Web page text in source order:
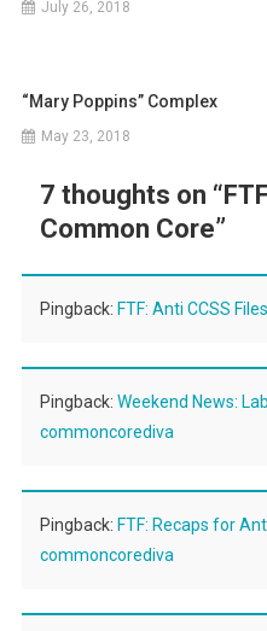
July 26, 2018
“Mary Poppins” Complex
May 23, 2018
7 thoughts on “
Common Core”
Pingback: FTF: Anti CCSS
Pingback: Weekend News:
commoncorediva
Pingback: FTF: Recaps for
commoncorediva